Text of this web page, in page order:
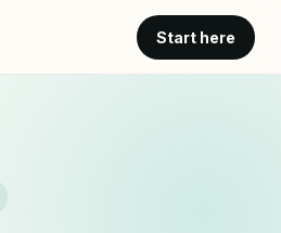
Start here